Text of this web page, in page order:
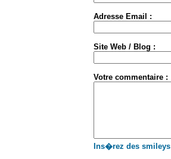
Adresse Email :
Site Web / Blog :
Votre commentaire :
Ins�rez des smileys